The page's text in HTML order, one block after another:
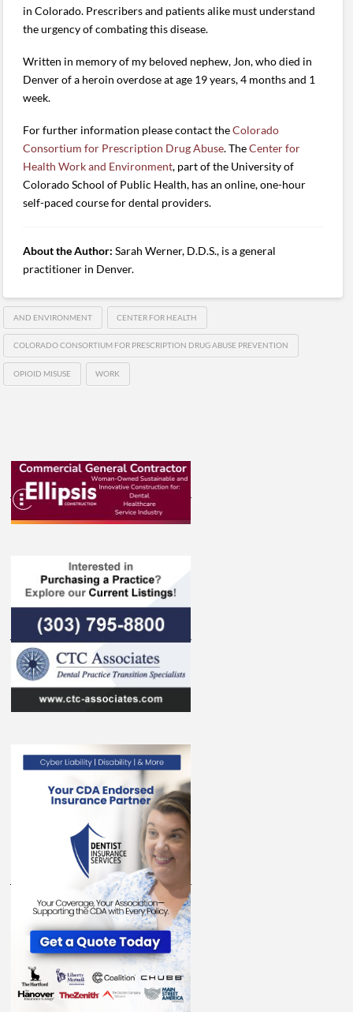
in Colorado. Prescribers and patients alike must understand
the urgency of combating this disease.
Written in memory of my beloved nephew, Jon, who died in
Denver of a heroin overdose at age 19 years, 4 months and 1
week.
For further information please contact theColorado
Consortium for Prescription Drug Abuse. TheCenter for
Health Work and Environment, part of the University of
Colorado School of Public Health, has an online, one-hour
self-paced course for dental providers.
About the Author: Sarah Werner, D.D.S., is a general
practitioner in Denver.
AND ENVIRONMENT CENTER FOR HEALTH
COLORADO CONSORTIUM FOR PRESCRIPTION DRUG ABUSE PREVENTION
OPIOID MISUSE WORK